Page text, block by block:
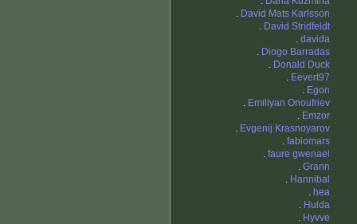
. David Mats Karlsson
. David Stridfeldt
. davida
. Diogo Barradas
. Donald Duck
. Eevert97
. Egon
. Emiliyan Onoufriev
. Emzor
. Evgenij Krasnoyarov
. fabiomars
. faure gwenael
. Grann
. Hannibal
. hea
. Hulda
. Hyvve